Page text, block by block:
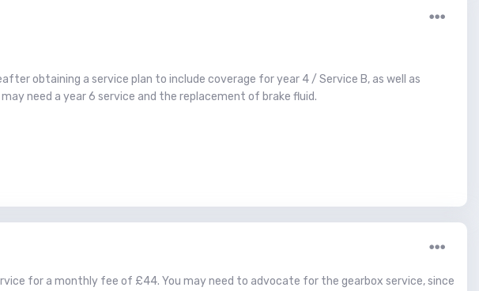
obtaining a service plan to include coverage for year 4 / Service B, as well as
need a year 6 service and the replacement of brake fluid.
for a monthly fee of £44. You may need to advocate for the gearbox service, since